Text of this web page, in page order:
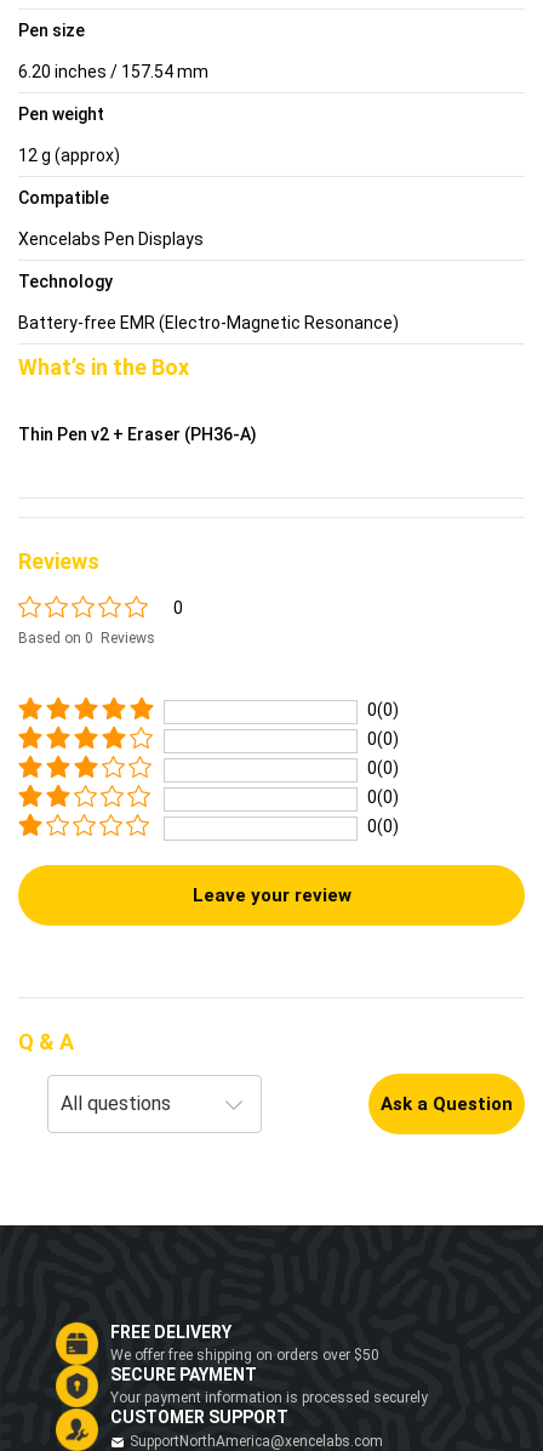
Pen size
6.20 inches / 157.54 mm
Pen weight
12 g (approx)
Compatible
Xencelabs Pen Displays
Technology
Battery-free EMR (Electro-Magnetic Resonance)
What’s in the Box
Thin Pen v2 + Eraser (PH36-A)
Reviews
0
Based on 0 Reviews
0(0)
0(0)
0(0)
0(0)
0(0)
Leave your review
Q & A
Ask a Question
FREE DELIVERY
We offer free shipping on orders over $50
SECURE PAYMENT
Your payment information is processed securely
CUSTOMER SUPPORT
SupportNorthAmerica@xencelabs.com